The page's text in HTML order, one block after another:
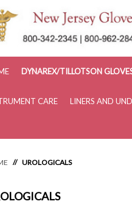
DYNAREX/TILLOTSON
CARE LINERS AND
UROLOGICALS